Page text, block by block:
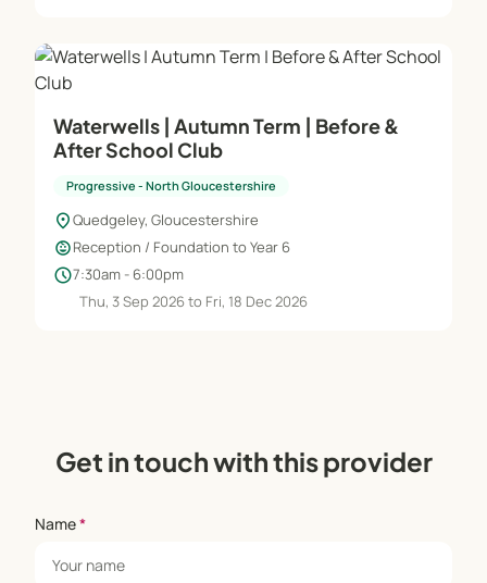
Waterwells | Autumn Term | Before &
After School Club
Progressive - North Gloucestershire
location_onQuedgeley, Gloucestershire
child_careReception / Foundation to Year 6
schedule7:30am - 6:00pm
Thu, 3 Sep 2026 to Fri, 18 Dec 2026
Get in touch with this provider
Name*